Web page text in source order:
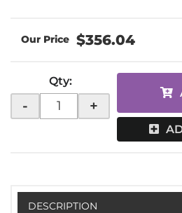
$356.04
Qty:
- +
DESCRIPTION